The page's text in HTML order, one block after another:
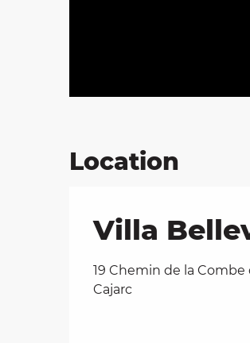
Location
Villa
19 Chemin de la Combe
Cajarc